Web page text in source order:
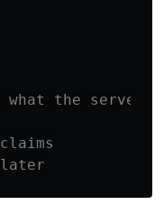
the server
later